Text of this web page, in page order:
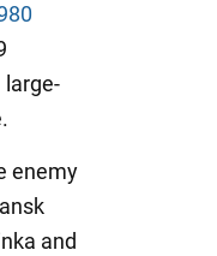
enemy
and